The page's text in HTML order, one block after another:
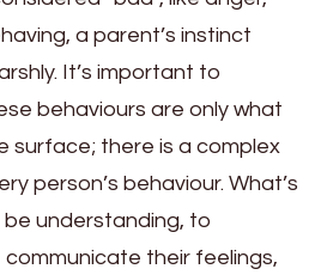
a parent’s instinct
It’s important to
behaviours are only what
surface; there is a complex
person’s behaviour. What’s
understanding, to
their feelings,